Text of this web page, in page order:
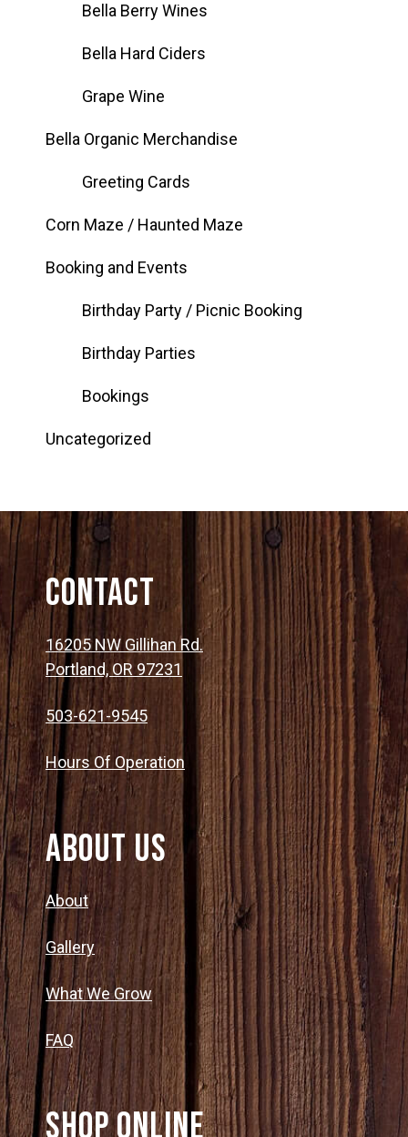
Bella Berry Wines
Bella Hard Ciders
Grape Wine
Bella Organic Merchandise
Greeting Cards
Corn Maze / Haunted Maze
Booking and Events
Birthday Party / Picnic Booking
Birthday Parties
Bookings
Uncategorized
Contact
16205 NW Gillihan Rd.
Portland, OR 97231
503-621-9545
Hours Of Operation
About Us
About
Gallery
What We Grow
FAQ
SHOP ONLINE